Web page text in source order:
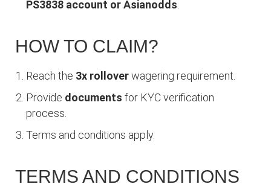
PS3838 account or Asianodds
HOW TO CLAIM?
Reach the 3x rolloverwagering requirement.
Provide documents for KYC verification
process.
Terms and conditions apply.
TERMS AND CONDITIONS